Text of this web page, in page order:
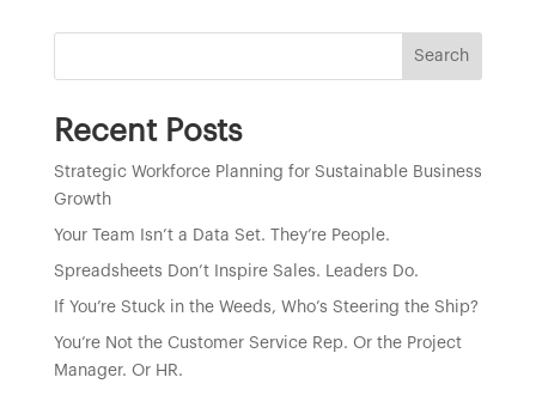
Search
Recent Posts
Strategic Workforce Planning for Sustainable Business
Growth
Your Team Isn’t a Data Set. They’re People.
Spreadsheets Don’t Inspire Sales. Leaders Do.
If You’re Stuck in the Weeds, Who’s Steering the Ship?
You’re Not the Customer Service Rep. Or the Project
Manager. Or HR.